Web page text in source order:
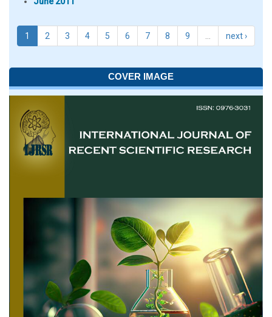
1 2 3 4 5 6 7 8 9 next ›
COVER IMAGE